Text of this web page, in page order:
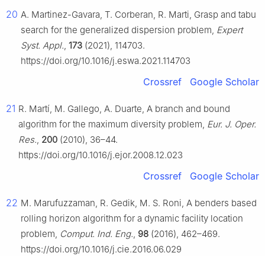
20 A. Martinez-Gavara, T. Corberan, R. Marti, Grasp and tabu
search for the generalized dispersion problem, Expert
Syst. Appl., 173 (2021), 114703.
https://doi.org/10.1016/j.eswa.2021.114703
Crossref Google Scholar
21 R. Martí, M. Gallego, A. Duarte, A branch and bound
algorithm for the maximum diversity problem, Eur. J. Oper.
Res., 200 (2010), 36–44.
https://doi.org/10.1016/j.ejor.2008.12.023
Crossref Google Scholar
22 M. Marufuzzaman, R. Gedik, M. S. Roni, A benders based
rolling horizon algorithm for a dynamic facility location
problem, Comput. Ind. Eng., 98 (2016), 462–469.
https://doi.org/10.1016/j.cie.2016.06.029